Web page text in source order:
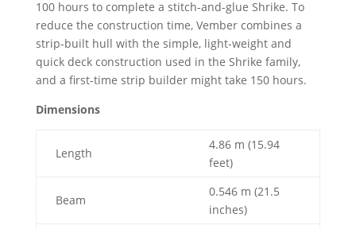
100 hours to complete a stitch-and-glue Shrike. To
reduce the construction time, Vember combines a
strip-built hull with the simple, light-weight and
quick deck construction used in the Shrike family,
and a first-time strip builder might take 150 hours.
Dimensions
Length
4.86 m (15.94
feet)
Beam
0.546 m (21.5
inches)